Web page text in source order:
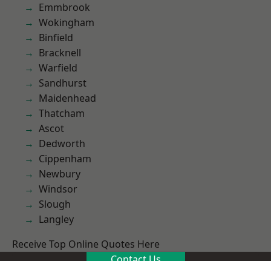
Emmbrook
Wokingham
Binfield
Bracknell
Warfield
Sandhurst
Maidenhead
Thatcham
Ascot
Dedworth
Cippenham
Newbury
Windsor
Slough
Langley
Receive Top Online Quotes Here